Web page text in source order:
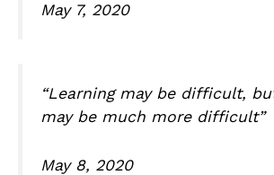
May 7, 2020
“Learning may be difficult,
may be much more difficult”
May 8, 2020